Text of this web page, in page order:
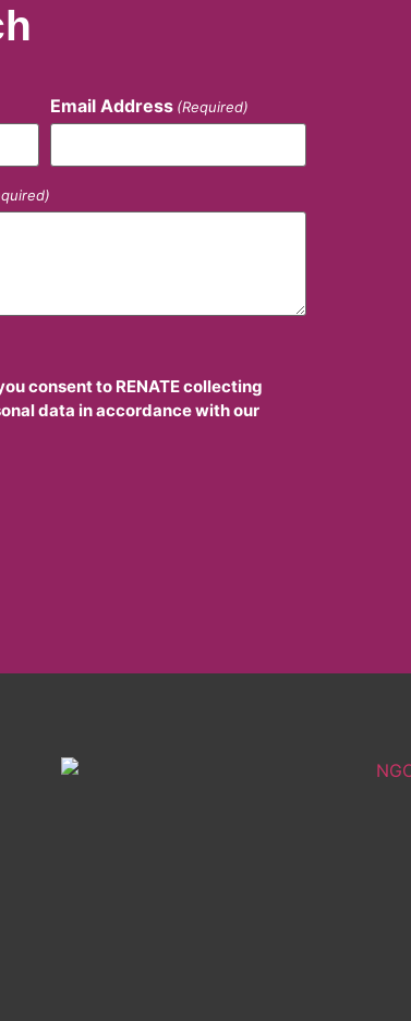
Email Address (Required)
consent to RENATE collecting
data in accordance with our